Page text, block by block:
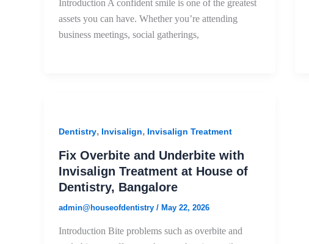
Introduction A confident smile is one of the greatest
assets you can have. Whether you’re attending
business meetings, social gatherings,
Dentistry, Invisalign, Invisalign Treatment
Fix Overbite and Underbite with
Invisalign Treatment at House of
Dentistry, Bangalore
admin@houseofdentistry / May 22, 2026
Introduction Bite problems such as overbite and